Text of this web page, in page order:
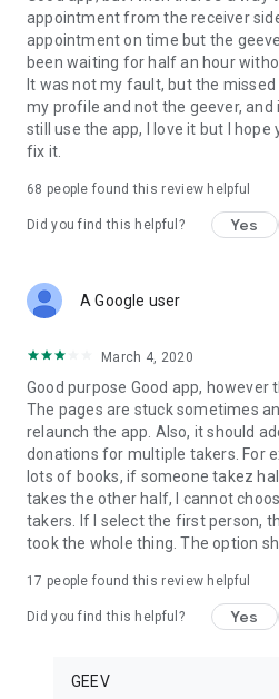
Link to our Terms and Conditions:
https://corporate.geev.com/
Link to our Privacy Policy:
https://corporate.geev.com/
Twitter: @GeevOfficiel
Have a comment or a question?
Contact us at contact@geev.com
See you soon on Geev!
appointment from the receiver
appointment on time but the
been waiting for half an hour
It was not my fault, but the
my profile and not the geever, and
still use the app, I love it but I hope
fix it.
68 people found this review helpful
Did you find this helpful? Yes
A Google user
March 4, 2020
Good purpose Good app, however
The pages are stuck sometimes
relaunch the app. Also, it should
donations for multiple takers. For
lots of books, if someone takez
takes the other half, I cannot
takers. If I select the first person,
took the whole thing. The option
17 people found this review helpful
Did you find this helpful? Yes
GEEV